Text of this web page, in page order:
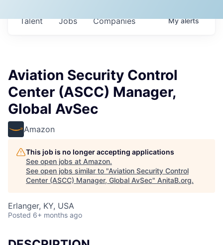
Jobs Companies
Talent Myalerts
Aviation Security Control
Center (ASCC) Manager,
Global AvSec
Amazon
This job is no longer accepting applications
See open jobs at Amazon.
See open jobs similar to "Aviation Security Control
Center (ASCC) Manager, Global AvSec" AnitaB.org.
Erlanger, KY, USA
Posted 6+ months ago